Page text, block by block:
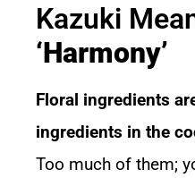
Kazuki
‘harmony’
Floral ingredients
ingredients in the
Too much of them;